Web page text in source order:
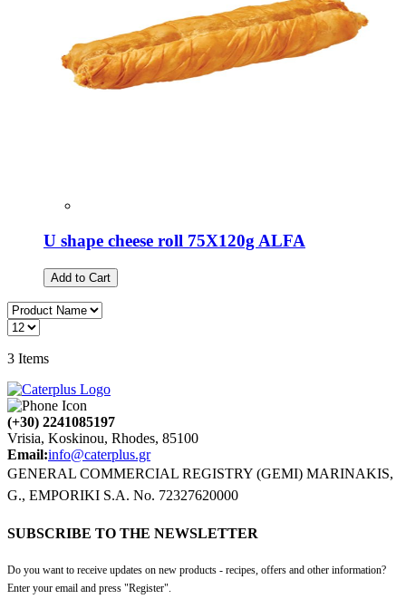
U shape cheese roll 75Χ120g ALFA
Add to Cart
3 Items
(+30) 2241085197
Vrisia, Koskinou, Rhodes, 85100
Email:info@caterplus.gr
GENERAL COMMERCIAL REGISTRY (GEMI) MARINAKIS,
G., EMPORIKI S.A. No. 72327620000
SUBSCRIBE TO THE NEWSLETTER
Do you want to receive updates on new products - recipes, offers and other information?
Enter your email and press "Register".